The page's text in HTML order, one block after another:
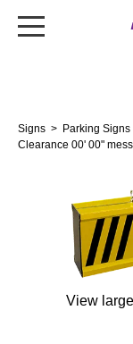
Bank Signs
Drive-Thru
Stock Signs
Signs > Parking Signs
Clearance 00' 00"
View